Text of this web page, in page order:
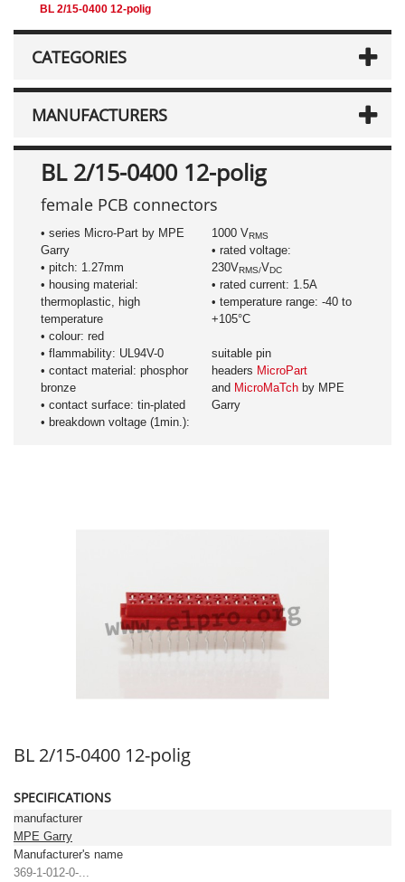
BL 2/15-0400 12-polig
CATEGORIES
MANUFACTURERS
BL 2/15-0400 12-polig
female PCB connectors
• series Micro-Part by MPE
Garry
• pitch: 1.27mm
• housing material:
thermoplastic, high
temperature
• colour: red
• flammability: UL94V-0
• contact material: phosphor
bronze
• contact surface: tin-plated
• breakdown voltage (1min.):
1000 VRMS
• rated voltage:
230VRMS/VDC
• rated current: 1.5A
• temperature range: -40 to
+105°C
suitable pin
headers MicroPart
and MicroMaTchby MPE
Garry
BL 2/15-0400 12-polig
SPECIFICATIONS
manufacturer
MPE Garry
Manufacturer's name
369-1-012-0-...